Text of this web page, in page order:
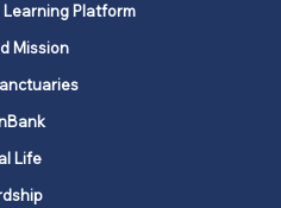
Learning Platform
Mission
Life